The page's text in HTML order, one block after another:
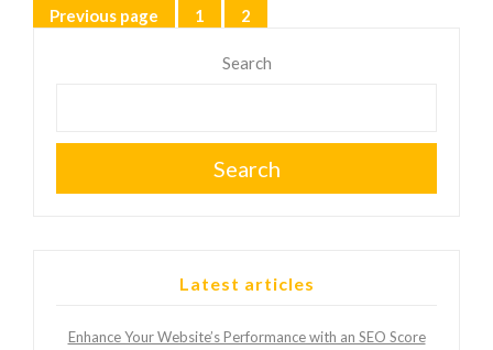
Posts
Previous page Page
1 Page
2
Search
Search
Latest articles
Enhance Your Website’s Performance with an SEO Score